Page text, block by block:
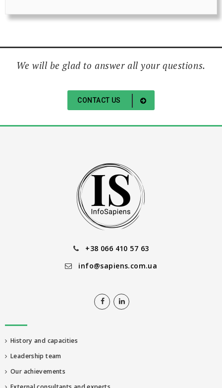
We will be glad to answer all your questions.
CONTACT US
+38 066 410 57 63
info@sapiens.com.ua
History and capacities
Leadership team
Our achievements